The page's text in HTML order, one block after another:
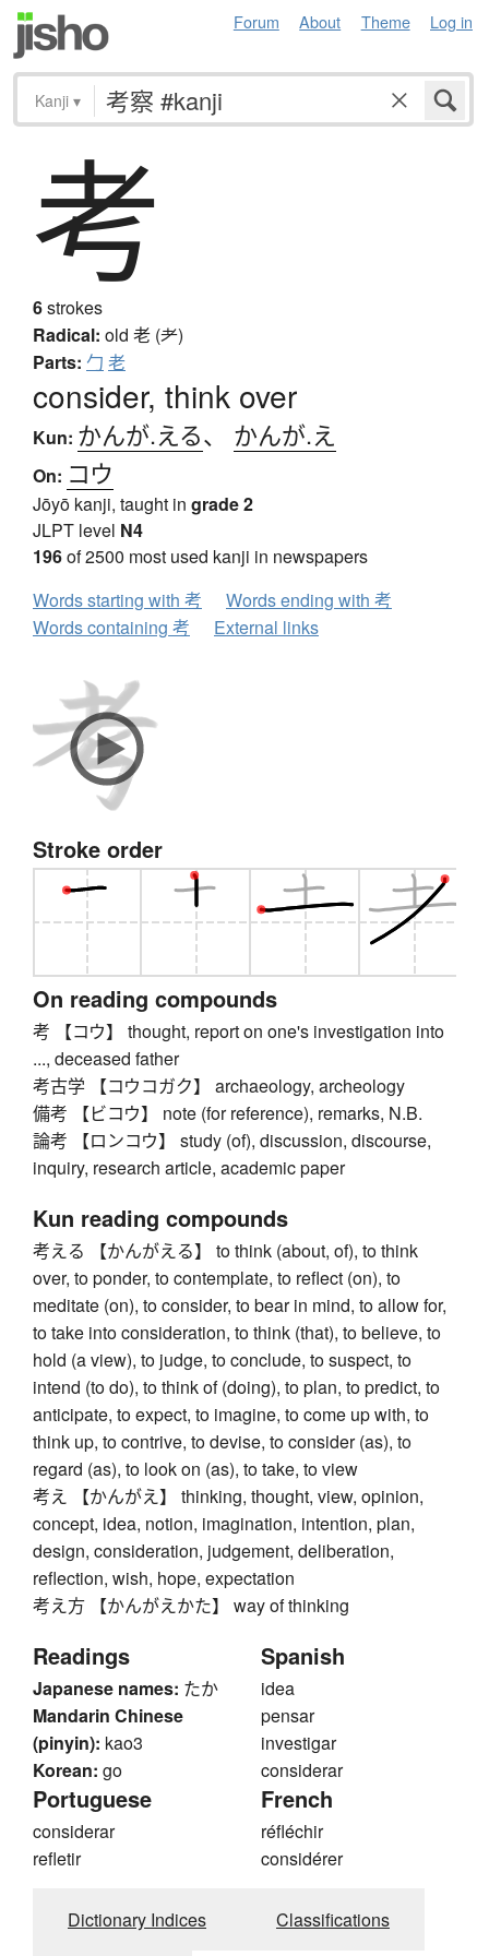
Forum About Theme Log in
Kanji ▾
考
6strokes
Radical: old 老 (耂)
Parts: 勹 老
consider, think over
Kun: かんが.える、 かんが.え
On: コウ
Jōyō kanji, taught in grade 2
JLPT level N4
196of 2500 most used kanji in newspapers
Words starting with 考
Words ending with 考
Words containing 考
External links
Stroke order
On reading compounds
考 【コウ】 thought, report on one's investigation into
..., deceased father
考古学 【コウコガク】 archaeology, archeology
備考 【ビコウ】 note (for reference), remarks, N.B.
論考 【ロンコウ】 study (of), discussion, discourse,
inquiry, research article, academic paper
Kun reading compounds
考える 【かんがえる】 to think (about, of), to think
over, to ponder, to contemplate, to reflect (on), to
meditate (on), to consider, to bear in mind, to allow for,
to take into consideration, to think (that), to believe, to
hold (a view), to judge, to conclude, to suspect, to
intend (to do), to think of (doing), to plan, to predict, to
anticipate, to expect, to imagine, to come up with, to
think up, to contrive, to devise, to consider (as), to
regard (as), to look on (as), to take, to view
考え 【かんがえ】 thinking, thought, view, opinion,
concept, idea, notion, imagination, intention, plan,
design, consideration, judgement, deliberation,
reflection, wish, hope, expectation
考え方 【かんがえかた】 way of thinking
Readings
Japanese names: たか
Mandarin Chinese
(pinyin): kao3
Korean: go
Spanish
idea
pensar
investigar
considerar
Portuguese
considerar
refletir
French
réfléchir
considérer
Dictionary Indices Classifications